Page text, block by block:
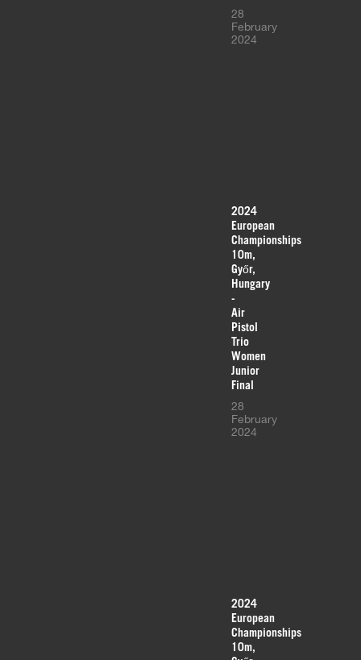
28
February
2024
2024
European
Championships
10m,
Győr,
Hungary
-
Air
Pistol
Trio
Women
Junior
Final
28
February
2024
2024
European
Championships
10m,